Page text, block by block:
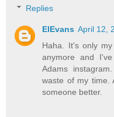
Replies
ElEvans April 12,
Haha. It's only
anymore and
Adams
waste of my time.
someone better.